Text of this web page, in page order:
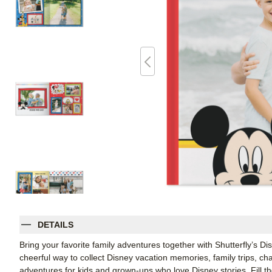
DETAILS
Bring your favorite family adventures together with Shutterfly’s
cheerful way to collect Disney vacation memories, family trips,